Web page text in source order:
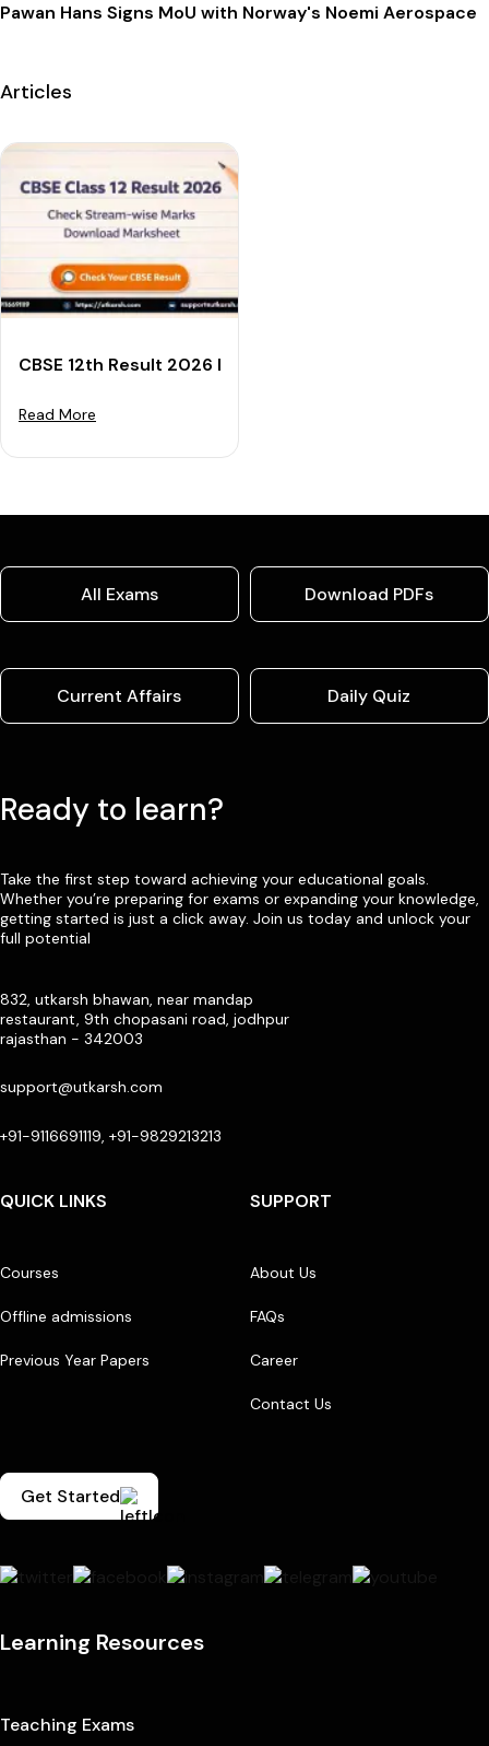
Pawan Hans Signs MoU with Norway's Noemi Aerospace
Articles
CBSE 12th Result 2026 Live: Get Direct Link Here &
Read More
All Exams Download PDFs
Current Affairs Daily Quiz
Ready to learn?
Take the first step toward achieving your educational goals.
Whether you’re preparing for exams or expanding your knowledge,
getting started is just a click away. Join us today and unlock your
full potential
832, utkarsh bhawan, near mandap
restaurant, 9th chopasani road, jodhpur
rajasthan - 342003
support@utkarsh.com
+91-9116691119, +91-9829213213
QUICK LINKS
Courses
Offline admissions
Previous Year Papers
SUPPORT
About Us
FAQs
Career
Contact Us
Get Started
Learning Resources
Teaching Exams